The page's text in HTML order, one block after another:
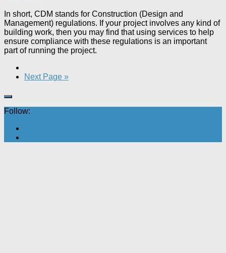
In short, CDM stands for Construction (Design and
Management) regulations. If your project involves any kind of
building work, then you may find that using services to help
ensure compliance with these regulations is an important
part of running the project.
Next Page »
Follow: